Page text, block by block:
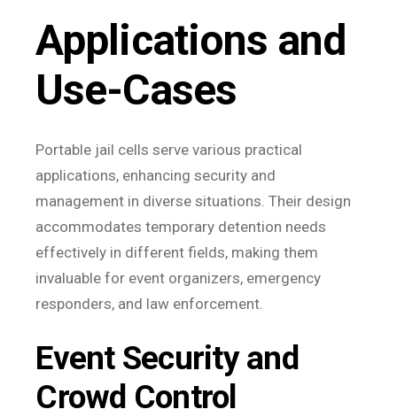
Applications and
Use-Cases
Portable jail cells serve various practical
applications, enhancing security and
management in diverse situations. Their design
accommodates temporary detention needs
effectively in different fields, making them
invaluable for event organizers, emergency
responders, and law enforcement.
Event Security and
Crowd Control